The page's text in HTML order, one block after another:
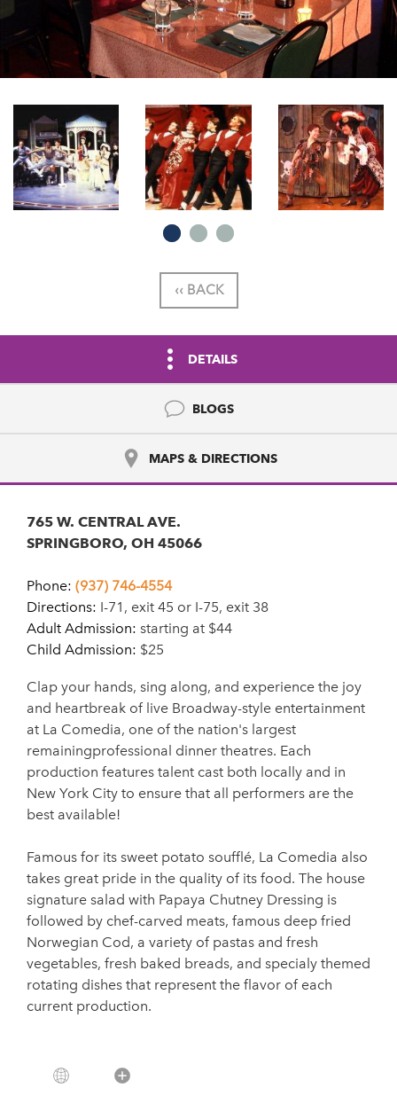
‹‹ BACK
DETAILS
BLOGS
MAPS & DIRECTIONS
765 W. CENTRAL AVE.
SPRINGBORO, OH 45066
Phone: (937) 746-4554
Directions: I-71, exit 45 or I-75, exit 38
Adult Admission: starting at $44
Child Admission: $25
Clap your hands, sing along, and experience the joy
and heartbreak of live Broadway-style entertainment
at La Comedia, one of the nation's largest
remainingprofessional dinner theatres. Each
production features talent cast both locally and in
New York City to ensure that all performers are the
best available!
Famous for its sweet potato soufflé, La Comedia also
takes great pride in the quality of its food. The house
signature salad with Papaya Chutney Dressing is
followed by chef-carved meats, famous deep fried
Norwegian Cod, a variety of pastas and fresh
vegetables, fresh baked breads, and specialy themed
rotating dishes that represent the flavor of each
current production.